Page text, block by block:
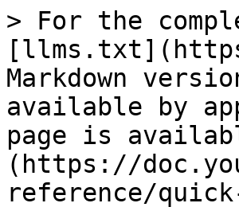
> For the
Markdown
available by
page is
(https://
reference/